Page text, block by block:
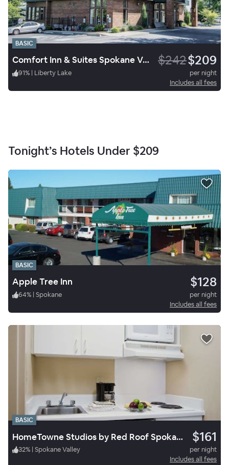
BASIC
Comfort Inn & Suites Spokane Valley Central $242$209
91% | Liberty Lake
per night
Includes all fees
Tonight’s Hotels Under $209
BASIC
Apple Tree Inn $128
64% | Spokane
per night
Includes all fees
BASIC
HomeTowne Studios by Red Roof Spokane - Valley $161
32% | Spokane Valley
per night
Includes all fees